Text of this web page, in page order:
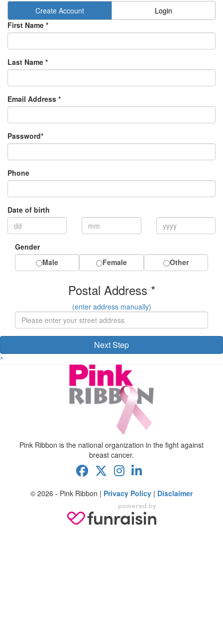
Create Account
Login
First Name *
Last Name *
Email Address *
Password*
Phone
Date of birth
Gender
Male
Female Other
Postal Address *
(enter address manually)
Next Step
^
Pink Ribbon is the national organization in the fight against
breast cancer.
© 2026 - Pink Ribbon | Privacy Policy | Disclaimer